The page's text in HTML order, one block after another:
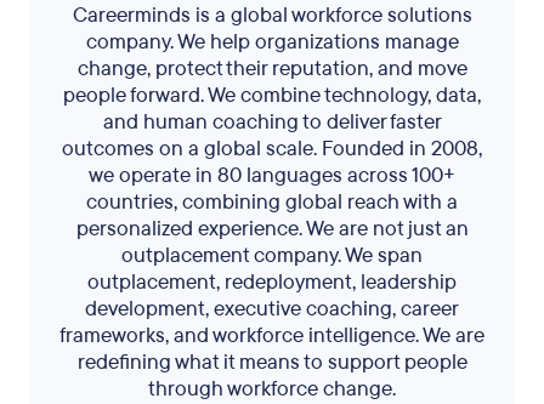
Careerminds is a global workforce solutions
company. We help organizations manage
change, protect their reputation, and move
people forward. We combine technology, data,
and human coaching to deliver faster
outcomes on a global scale. Founded in 2008,
we operate in 80 languages across 100+
countries, combining global reach with a
personalized experience. We are not just an
outplacement company. We span
outplacement, redeployment, leadership
development, executive coaching, career
frameworks, and workforce intelligence. We are
redefining what it means to support people
through workforce change.